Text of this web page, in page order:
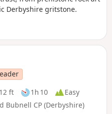
Derbyshire gritstone.
ft 1h 10
Easy
Bubnell CP (Derbyshire)